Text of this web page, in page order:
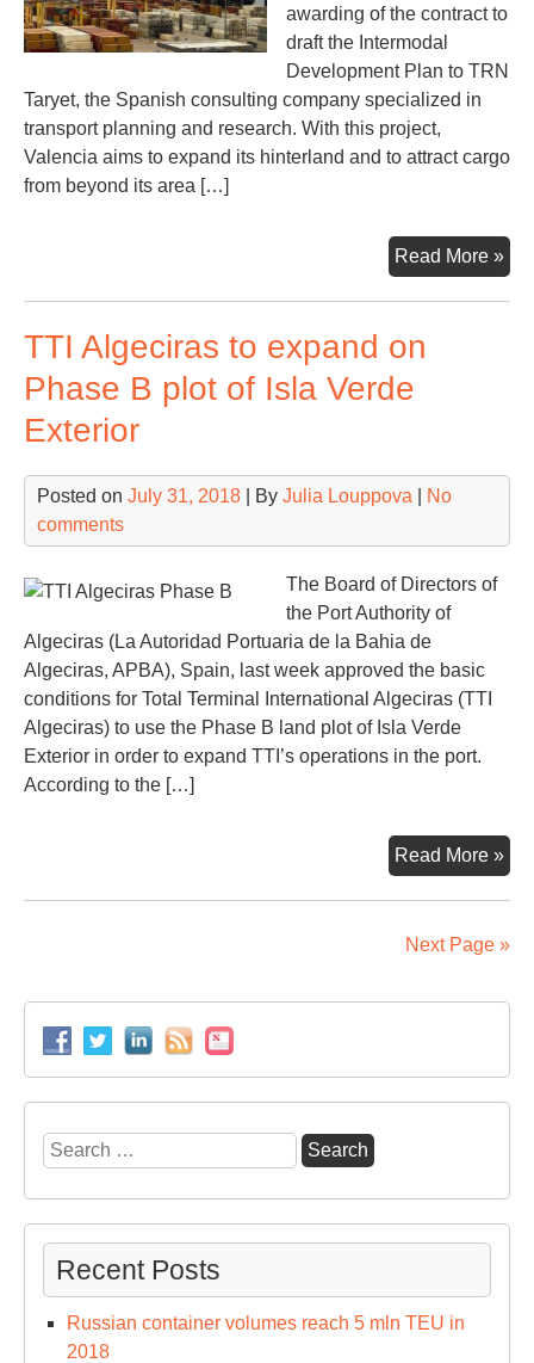
awarding of the contract to
draft the Intermodal
Development Plan to TRN
Taryet, the Spanish consulting company specialized in
transport planning and research. With this project,
Valencia aims to expand its hinterland and to attract cargo
from beyond its area […]
Read More »
to
TTI Algeciras to expand on
Phase B plot of Isla Verde
Exterior
Posted on July 31, 2018 | By Julia Louppova
No
comments
The Board of Directors of
the Port Authority of
Algeciras (La Autoridad Portuaria de la Bahia de
Algeciras, APBA), Spain, last week approved the basic
conditions for Total Terminal International Algeciras (TTI
Algeciras) to use the Phase B land plot of Isla Verde
Exterior in order to expand TTI’s operations in the port.
According to the […]
Read More »TTI
of
Isla
Next Page »
Search
for:
Recent Posts
Russian container volumes reach 5 mln TEU in
2018